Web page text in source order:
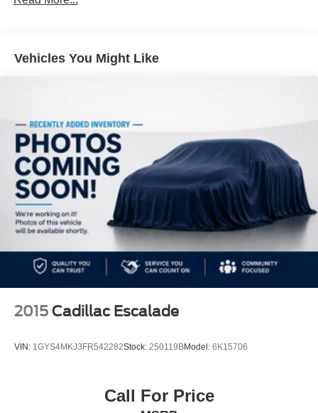
Tailpipe Finisher
Vented Discs, Brake Assist, Hill Hold Control and
Electric Parking Brake
Vehicles You Might Like
2015 Cadillac Escalade
VIN: 1GYS4MKJ3FR542282Stock: 250119BModel: 6K15706
Call For Price